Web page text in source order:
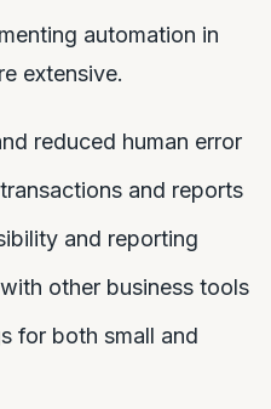
automation in
extensive.
reduced human error
and reports
and reporting
other business tools
for both small and